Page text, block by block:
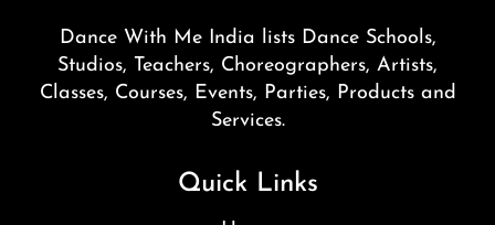
Dance With Me India lists Dance Schools,
Studios, Teachers, Choreographers, Artists,
Classes, Courses, Events, Parties, Products and
Services.
Quick Links